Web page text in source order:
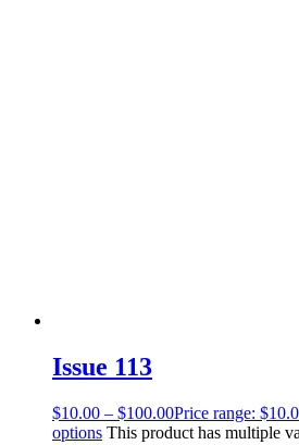
Issue 113
$10.00 – $100.00Price range:
options This product has multiple